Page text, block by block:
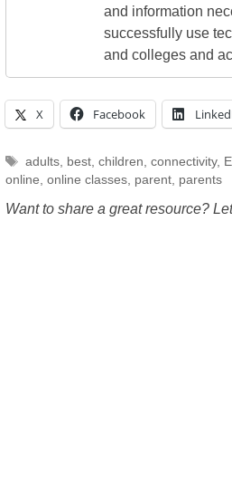
and information
successfully use
and colleges and
X Facebook
Tags
adults, best, children, connectivity,
online, online classes, parent, parents
Want to share a great resource?